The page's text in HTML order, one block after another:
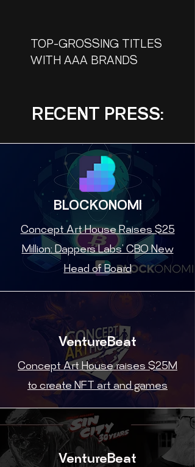
TOP-GROSSING TITLES
WITH AAA BRANDS
RECENT PRESS:
BLOCKONOMI
Concept Art House Raises $25
Million: Dappers Labs’ CBO New
Head of Board
VentureBeat
Concept Art House raises $25M
to create NFT art and games
VentureBeat